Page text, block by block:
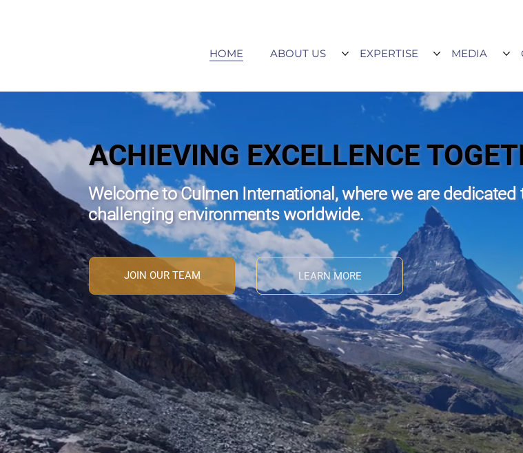
HOME ABOUT US EXPERTISE MEDIA
ACHIEVING EXCELLENCE
Welcome to Culmen International, where we are
challenging environments worldwide.
JOIN OUR TEAM LEARN MORE